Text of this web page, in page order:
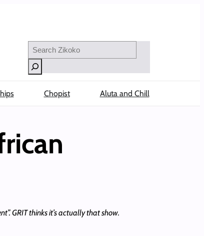
Search
Chopist Aluta and Chill
GRIT thinks it’s actually that show.